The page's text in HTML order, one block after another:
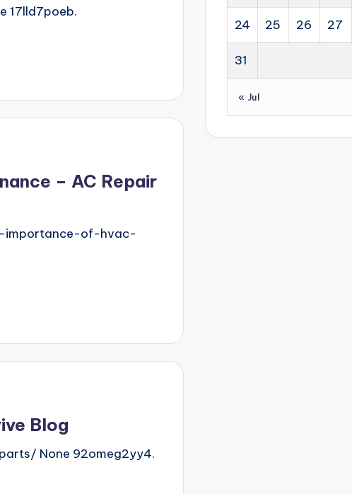
17lld7poeb.
– AC Repair
importance-of-hvac-
Blog
None 92omeg2yy4.
24 25 26 27
31
« Jul